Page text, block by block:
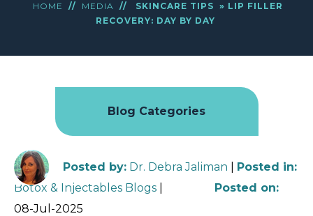
HOME // MEDIA // SKINCARE TIPS » LIP FILLER
RECOVERY: DAY BY DAY
Blog Categories
Posted by: Dr. Debra Jaliman Posted in:
Botox & Injectables Blogs
Posted on:
08-Jul-2025